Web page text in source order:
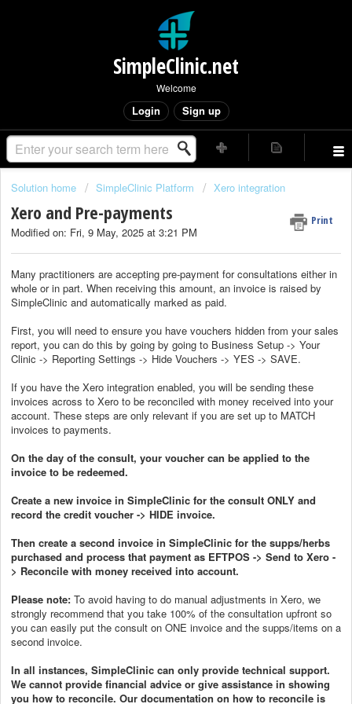
SimpleClinic.net
Welcome
Login Sign up
Solution home SimpleClinic Platform Xero integration
Xero and Pre-payments Print
Modified on: Fri, 9 May, 2025 at 3:21 PM
Many practitioners are accepting pre-payment for consultations either in
whole or in part. When receiving this amount, an invoice is raised by
SimpleClinic and automatically marked as paid.
First, you will need to ensure you have vouchers hidden from your sales
report, you can do this by going by going to Business Setup -> Your
Clinic -> Reporting Settings -> Hide Vouchers -> YES -> SAVE.
If you have the Xero integration enabled, you will be sending these
invoices across to Xero to be reconciled with money received into your
account. These steps are only relevant if you are set up to MATCH
invoices to payments.
On the day of the consult, your voucher can be applied to the
invoice to be redeemed.
Create a new invoice in SimpleClinic for the consult ONLY and
record the credit voucher -> HIDE invoice.
Then create a second invoice in SimpleClinic for the supps/herbs
purchased and process that payment as EFTPOS -> Send to Xero -
> Reconcile with money received into account.
Please note: To avoid having to do manual adjustments in Xero, we
strongly recommend that you take 100% of the consultation upfront so
you can easily put the consult on ONE invoice and the supps/items on a
second invoice.
In all instances, SimpleClinic can only provide technical support.
We cannot provide financial advice or give assistance in showing
you how to reconcile. Our documentation on how to reconcile is